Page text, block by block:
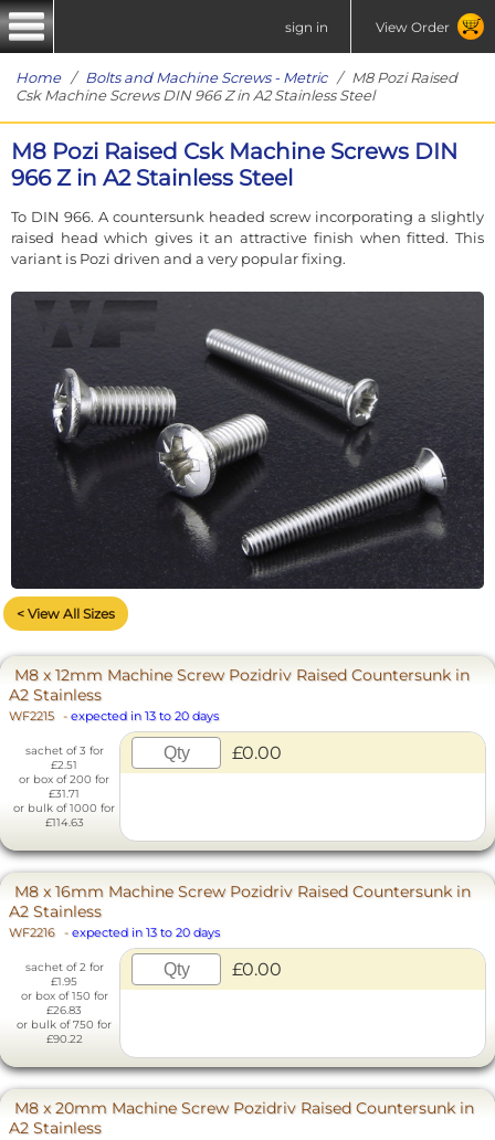
sign in View Order
Home/ Bolts and Machine Screws - Metric/ M8 Pozi Raised
Csk Machine Screws DIN 966 Z in A2 Stainless Steel
M8 Pozi Raised Csk Machine Screws DIN
966 Z in A2 Stainless Steel
To DIN 966. A countersunk headed screw incorporating a slightly
raised head which gives it an attractive finish when fitted. This
variant is Pozi driven and a very popular fixing.
< View All Sizes
M8 x 12mm Machine Screw Pozidriv Raised Countersunk in
A2 Stainless
WF2215 - expected in 13 to 20 days
sachet of 3 for
£2.51
or box of 200 for
£31.71
or bulk of 1000 for
£114.63
£0.00
M8 x 16mm Machine Screw Pozidriv Raised Countersunk in
A2 Stainless
WF2216 - expected in 13 to 20 days
sachet of 2 for
£1.95
or box of 150 for
£26.83
or bulk of 750 for
£90.22
£0.00
M8 x 20mm Machine Screw Pozidriv Raised Countersunk in
A2 Stainless